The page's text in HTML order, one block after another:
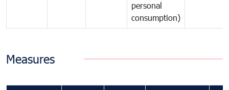
personal
consumption)
Measures